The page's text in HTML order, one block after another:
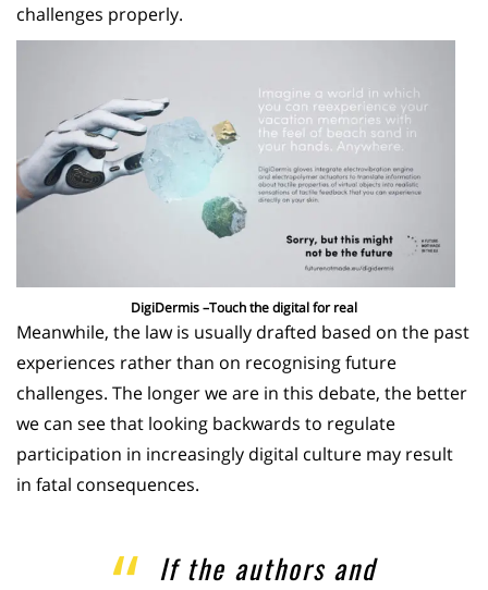
challenges properly.
DigiDermis –Touch the digital for real
Meanwhile, the law is usually drafted based on the past
experiences rather than on recognising future
challenges. The longer we are in this debate, the better
we can see that looking backwards to regulate
participation in increasingly digital culture may result
in fatal consequences.
If the authors and